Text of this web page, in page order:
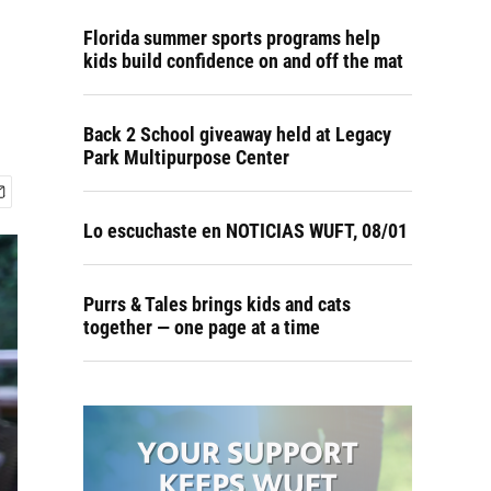
Florida summer sports programs help
kids build confidence on and off the mat
Back 2 School giveaway held at Legacy
Park Multipurpose Center
Lo escuchaste en NOTICIAS WUFT, 08/01
Purrs & Tales brings kids and cats
together — one page at a time